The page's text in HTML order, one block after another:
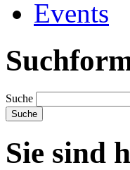
Events
Suche
Sie sind